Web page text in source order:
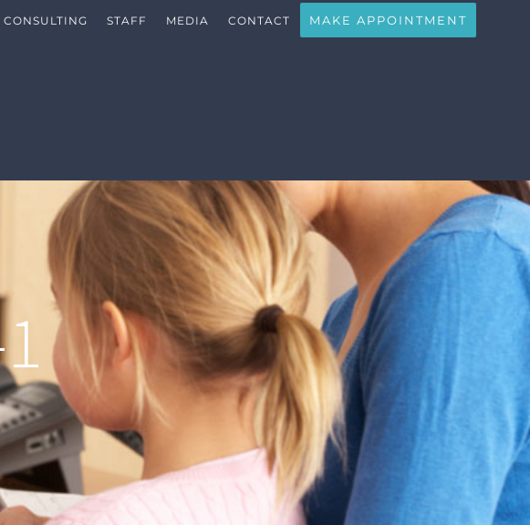
CONSULTING STAFF MEDIA CONTACT MAKE APPOINTMENT